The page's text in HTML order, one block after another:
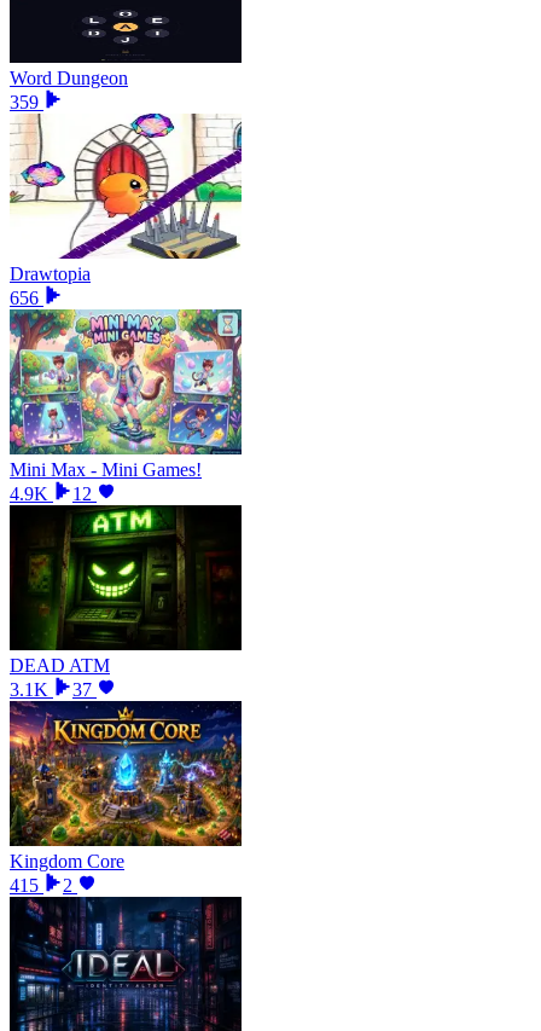
Word Dungeon
359
Drawtopia
656
Mini Max - Mini Games!
4.9K
12
DEAD ATM
3.1K
37
Kingdom Core
415
2